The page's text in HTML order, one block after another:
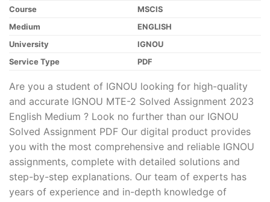
Course
MSCIS
Medium
ENGLISH
University
IGNOU
Service Type
PDF
Are you a student of IGNOU looking for high-quality
and accurate IGNOU MTE-2 Solved Assignment 2023
English Medium ? Look no further than our IGNOU
Solved Assignment PDF Our digital product provides
you with the most comprehensive and reliable IGNOU
assignments, complete with detailed solutions and
step-by-step explanations. Our team of experts has
years of experience and in-depth knowledge of